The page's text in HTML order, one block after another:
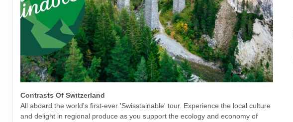
Contrasts Of Switzerland
All aboard the world's first-ever 'Swisstainable' tour. Experience the local culture
and delight in regional produce as you support the ecology and economy of